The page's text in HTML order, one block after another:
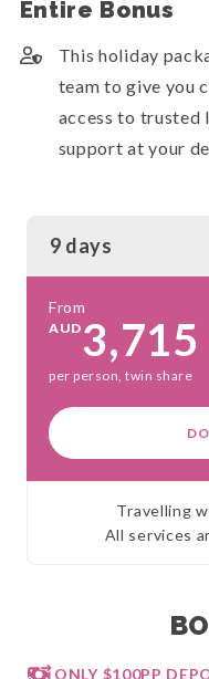
Entire Bonus
This holiday
team to give you
access to trusted
support at your
9 days
From
AUD3,715
per person, twin share
Travelling
All services
ONLY $100PP